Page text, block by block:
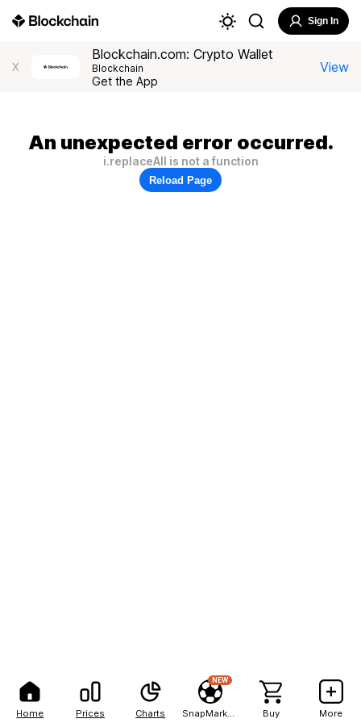
Home Prices Charts
NEW
Buy More
Sign In
X
Blockchain.com: Crypto Wallet
Blockchain
Get the App
View
An unexpected error occurred.
i.replaceAll is not a function
Reload Page